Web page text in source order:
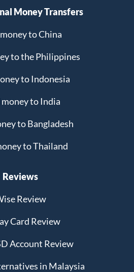
Money Transfers
to China
to the Philippines
to Indonesia
money to India
to Bangladesh
to Thailand
Reviews
Review
Card Review
Account Review
in Malaysia